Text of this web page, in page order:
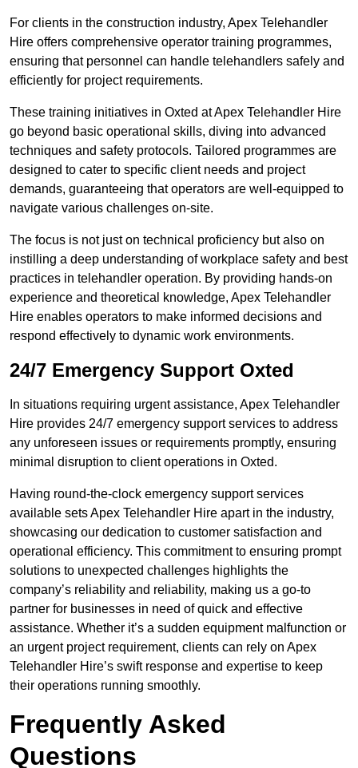
For clients in the construction industry, Apex Telehandler
Hire offers comprehensive operator training programmes,
ensuring that personnel can handle telehandlers safely and
efficiently for project requirements.
These training initiatives in Oxted at Apex Telehandler Hire
go beyond basic operational skills, diving into advanced
techniques and safety protocols. Tailored programmes are
designed to cater to specific client needs and project
demands, guaranteeing that operators are well-equipped to
navigate various challenges on-site.
The focus is not just on technical proficiency but also on
instilling a deep understanding of workplace safety and best
practices in telehandler operation. By providing hands-on
experience and theoretical knowledge, Apex Telehandler
Hire enables operators to make informed decisions and
respond effectively to dynamic work environments.
24/7 Emergency Support Oxted
In situations requiring urgent assistance, Apex Telehandler
Hire provides 24/7 emergency support services to address
any unforeseen issues or requirements promptly, ensuring
minimal disruption to client operations in Oxted.
Having round-the-clock emergency support services
available sets Apex Telehandler Hire apart in the industry,
showcasing our dedication to customer satisfaction and
operational efficiency. This commitment to ensuring prompt
solutions to unexpected challenges highlights the
company’s reliability and reliability, making us a go-to
partner for businesses in need of quick and effective
assistance. Whether it’s a sudden equipment malfunction or
an urgent project requirement, clients can rely on Apex
Telehandler Hire’s swift response and expertise to keep
their operations running smoothly.
Frequently Asked
Questions